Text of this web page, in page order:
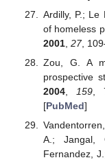
Ardilly, P.; Le
of homeless
2001, 27,
Zou, G. A
prospective
2004, 159,
[PubMed]
A.; Jangal,
Fernandez,